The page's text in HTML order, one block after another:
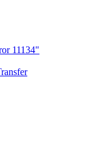
11134"